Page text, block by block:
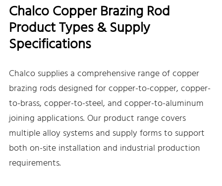
Chalco Copper Brazing Rod
Product Types & Supply
Specifications
Chalco supplies a comprehensive range of copper
brazing rods designed for copper-to-copper, copper-
to-brass, copper-to-steel, and copper-to-aluminum
joining applications. Our product range covers
multiple alloy systems and supply forms to support
both on-site installation and industrial production
requirements.